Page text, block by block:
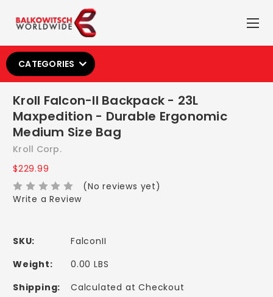
CATEGORIES
Kroll Falcon-II Backpack - 23L
Maxpedition - Durable Ergonomic
Medium Size Bag
Kroll Corp.
$229.99
(No reviews yet)
Write a Review
SKU:
FalconII
Weight:
0.00 LBS
Shipping:
Calculated at Checkout